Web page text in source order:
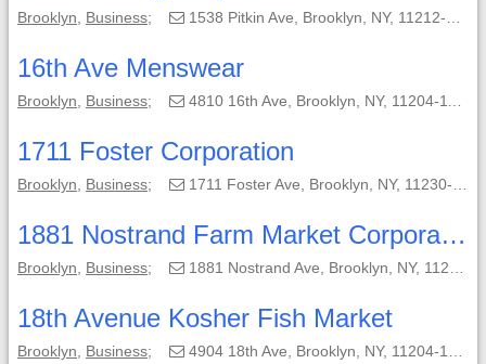
Brooklyn Business; 1538 Pitkin Ave, Brooklyn, NY, 11212-4539;
16th Ave Menswear
Brooklyn Business; 4810 16th Ave, Brooklyn, NY, 11204-1108;
1711 Foster Corporation
Brooklyn Business; 1711 Foster Ave, Brooklyn, NY, 11230-1809;
1881 Nostrand Farm Market Corporation
Brooklyn Business; 1881 Nostrand Ave, Brooklyn, NY, 11226-7917;
18th Avenue Kosher Fish Market
Brooklyn Business; 4904 18th Ave, Brooklyn, NY, 11204-1225;